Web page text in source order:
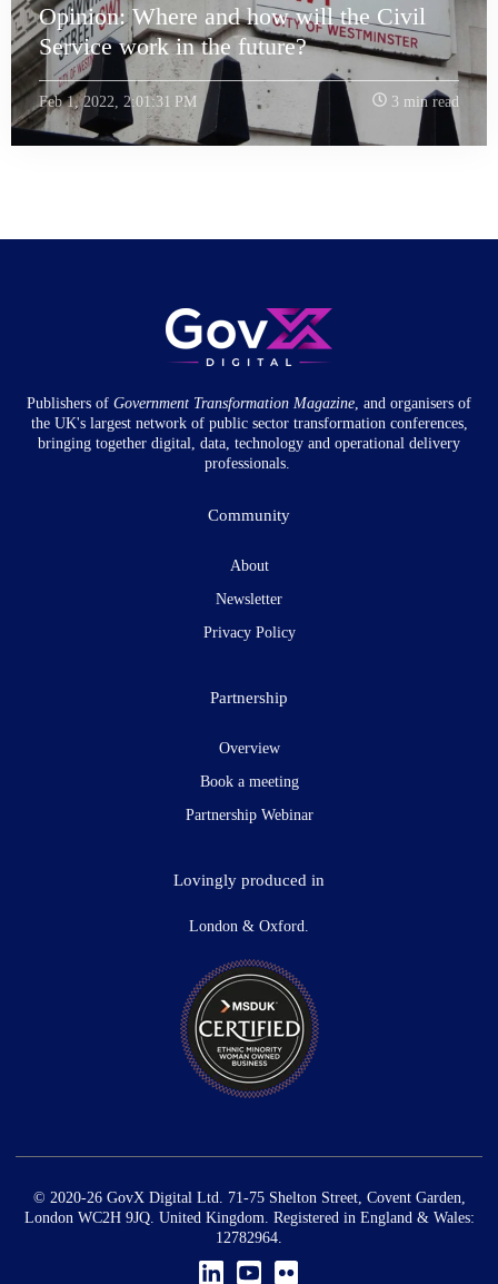
Opinion: Where and how will the Civil
Service work in the future?
Feb 1, 2022, 2:01:31 PM 3 min read
Publishers of Government Transformation Magazine, and organisers of
the UK's largest network of public sector transformation conferences,
bringing together digital, data, technology and operational delivery
professionals.
Community
About
Newsletter
Privacy Policy
Partnership
Overview
Book a meeting
Partnership Webinar
Lovingly produced in
London & Oxford.
© 2020-26 GovX Digital Ltd. 71-75 Shelton Street, Covent Garden,
London WC2H 9JQ. United Kingdom. Registered in England & Wales:
12782964.